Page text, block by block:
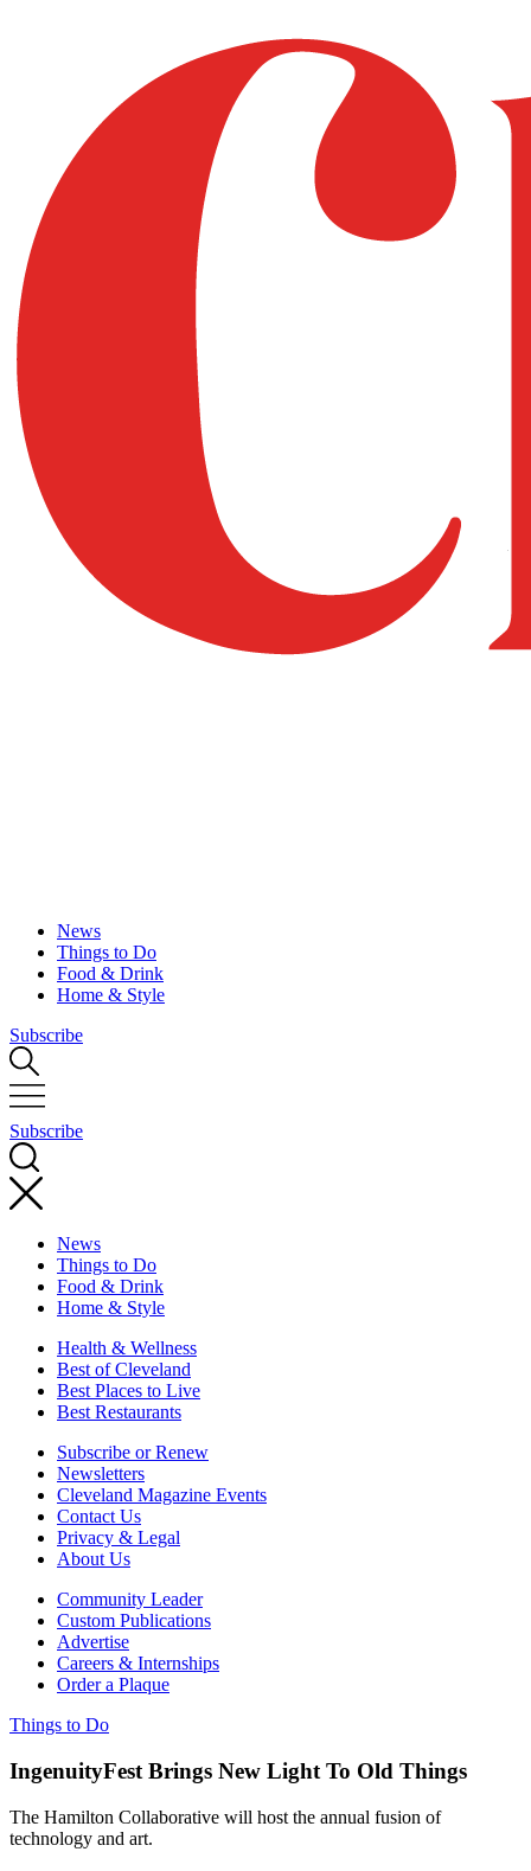
News
Things to Do
Food & Drink
Home & Style
Subscribe
Subscribe
News
Things to Do
Food & Drink
Home & Style
Health & Wellness
Best of Cleveland
Best Places to Live
Best Restaurants
Subscribe or Renew
Newsletters
Cleveland Magazine Events
Contact Us
Privacy & Legal
About Us
Community Leader
Custom Publications
Advertise
Careers & Internships
Order a Plaque
Things to Do
IngenuityFest Brings New Light To Old Things
The Hamilton Collaborative will host the annual fusion of
technology and art.